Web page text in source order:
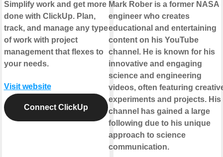
Simplify work and get more
done with ClickUp. Plan,
track, and manage any type
of work with project
management that flexes to
your needs.
Visit website
Connect ClickUp
Mark Rober is a former NASA
engineer who creates
educational and entertaining
content on his YouTube
channel. He is known for his
innovative and engaging
science and engineering
videos, often featuring
experiments and projects. His
channel has gained a large
following due to his unique
approach to science
communication.